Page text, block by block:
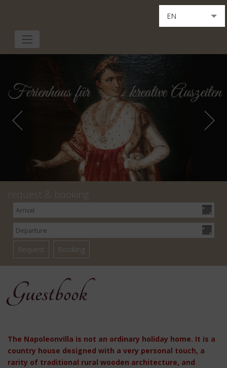
EN
request & booking
Guestbook
The Napoleonvilla is not an ordinary holiday home. It is a
country house designed with a very personal touch, a
rarity of traditional rural wooden architecture, and